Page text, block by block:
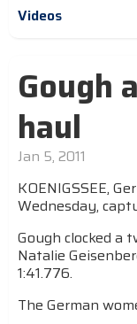
Videos
Gough
haul
Jan 5, 2011
KOENIGSSEE,
Wednesday,
Gough clocked a
Natalie
1:41.776.
The German